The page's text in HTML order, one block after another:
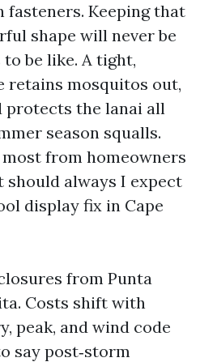
fasteners. Keeping that
shape will never be
be like. A tight,
retains mosquitos out,
protects the lanai all
season squalls.
from homeowners
should always I expect
display fix in Cape
from Punta
Costs shift with
peak, and wind code
say post‑storm